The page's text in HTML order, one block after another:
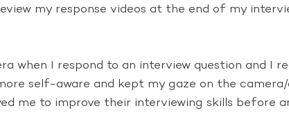
my response videos at the end of my
when I respond to an interview question and I
self-aware and kept my gaze on the
me to improve their interviewing skills before